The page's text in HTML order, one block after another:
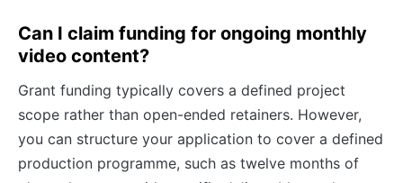
Can I claim funding for ongoing monthly
video content?
Grant funding typically covers a defined project
scope rather than open-ended retainers. However,
you can structure your application to cover a defined
production programme, such as twelve months of